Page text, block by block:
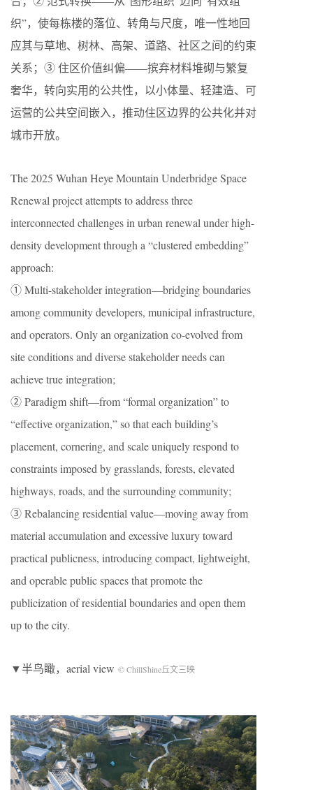
织”，使每栋楼的落位、转角与尺度，唯一性地回
应其与草地、树林、高架、道路、社区之间的约束
关系；③ 住区价值纠偏——摈弃材料堆砌与繁复
奢华，转向实用的公共性，以小体量、轻建造、可
运营的公共空间嵌入，推动住区边界的公共化并对
城市开放。
The 2025 Wuhan Heye Mountain Underbridge Space
Renewal project attempts to address three
interconnected challenges in urban renewal under high-
density development through a “clustered embedding”
approach:
① Multi-stakeholder integration—bridging boundaries
among community developers, municipal infrastructure,
and operators. Only an organization co-evolved from
site conditions and diverse stakeholder needs can
achieve true integration;
② Paradigm shift—from “formal organization” to
“effective organization,” so that each building’s
placement, cornering, and scale uniquely respond to
constraints imposed by grasslands, forests, elevated
highways, roads, and the surrounding community;
③ Rebalancing residential value—moving away from
material accumulation and excessive luxury toward
practical publicness, introducing compact, lightweight,
and operable public spaces that promote the
publicization of residential boundaries and open them
up to the city.
▼半鸟瞰，aerial view © ChillShine丘文三映